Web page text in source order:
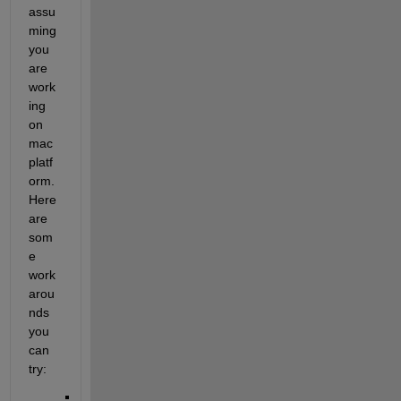
assu
ming
you
are
work
ing
on
mac
platf
orm.
Here
are
som
e
work
arou
nds
you
can
try: